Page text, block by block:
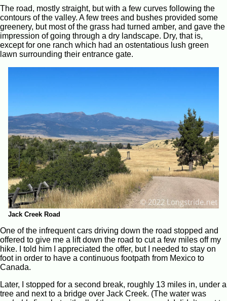
The road, mostly straight, but with a few curves following the
contours of the valley. A few trees and bushes provided some
greenery, but most of the grass had turned amber, and gave the
impression of going through a dry landscape. Dry, that is,
except for one ranch which had an ostentatious lush green
lawn surrounding their entrance gate.
Jack Creek Road
One of the infrequent cars driving down the road stopped and
offered to give me a lift down the road to cut a few miles off my
hike. I told him I appreciated the offer, but I needed to stay on
foot in order to have a continuous footpath from Mexico to
Canada.
Later, I stopped for a second break, roughly 13 miles in, under a
tree and next to a bridge over Jack Creek. (The water was